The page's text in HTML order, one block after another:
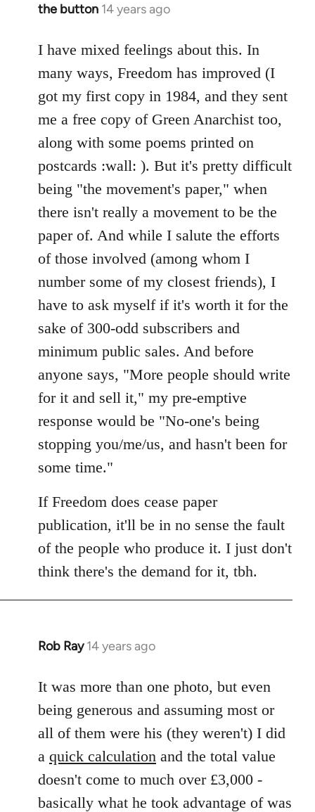
the button 14 years ago
In
to
libcom.org
I have mixed feelings about this. In
many ways, Freedom has improved (I
got my first copy in 1984, and they sent
me a free copy of Green Anarchist too,
along with some poems printed on
postcards :wall: ). But it's pretty difficult
being "the movement's paper," when
there isn't really a movement to be the
paper of. And while I salute the efforts
of those involved (among whom I
number some of my closest friends), I
have to ask myself if it's worth it for the
sake of 300-odd subscribers and
minimum public sales. And before
anyone says, "More people should write
for it and sell it," my pre-emptive
response would be "No-one's being
stopping you/me/us, and hasn't been for
some time."
If Freedom does cease paper
publication, it'll be in no sense the fault
of the people who produce it. I just don't
think there's the demand for it, tbh.
Rob Ray 14 years ago
In
to
Welcome
libcom.org
It was more than one photo, but even
being generous and assuming most or
all of them were his (they weren't) I did
a quick calculation and the total value
doesn't come to much over £3,000 -
basically what he took advantage of was